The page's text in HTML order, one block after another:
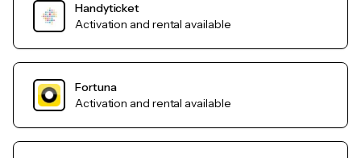
Handyticket
Activation and rental available
Fortuna
Activation and rental available